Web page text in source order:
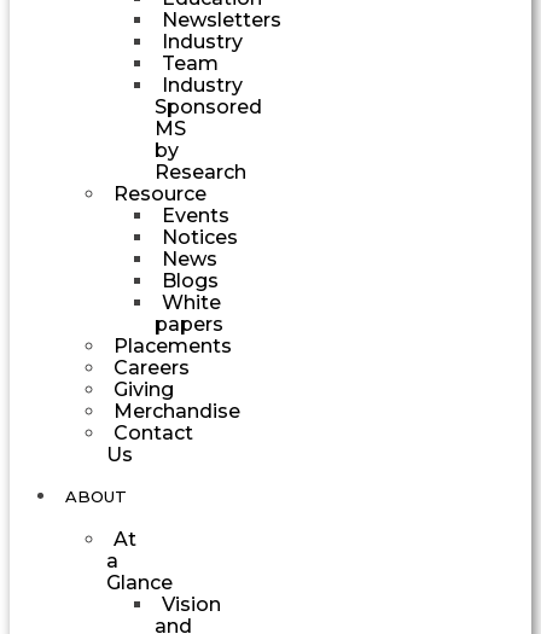
Newsletters
Industry
Team
Industry
Sponsored
MS
by
Research
Resource
Events
Notices
News
Blogs
White
papers
Placements
Careers
Giving
Merchandise
Contact
Us
ABOUT
At
a
Glance
Vision
and